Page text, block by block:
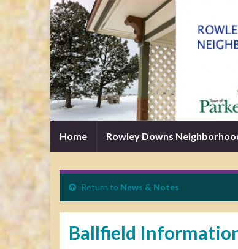
Home Rowley Downs
Return to News & Notes
Ballfield